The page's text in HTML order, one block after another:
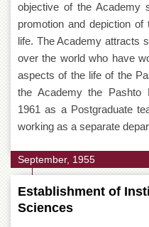
objective of the Academy
promotion and depiction
life. The Academy attracts
over the world who have
aspects of the life of the
the Academy the Pashto
1961 as a Postgraduate
working as a separate
September, 1955
Establishment of
Sciences